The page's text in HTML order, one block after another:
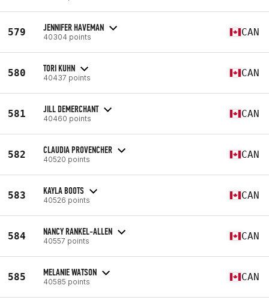
579 JENNIFER HAVEMAN
40304 points CAN
580 TORI KUHN
40437 points CAN
581 JILL DEMERCHANT
40460 points CAN
582 CLAUDIA PROVENCHER
40520 points CAN
583 KAYLA BOOTS
40526 points CAN
584 NANCY RANKEL-ALLEN
40557 points CAN
585 MELANIE WATSON
40585 points CAN